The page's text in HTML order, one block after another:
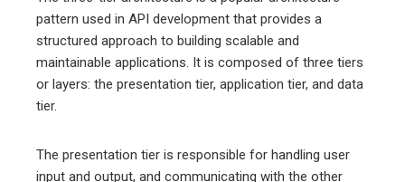
pattern used in API development that provides a
structured approach to building scalable and
maintainable applications. It is composed of three tiers
or layers: the presentation tier, application tier, and data
tier.
The presentation tier is responsible for handling user
input and output, and communicating with the other